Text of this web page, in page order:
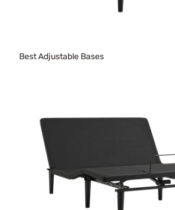
Best Adjustable Bases